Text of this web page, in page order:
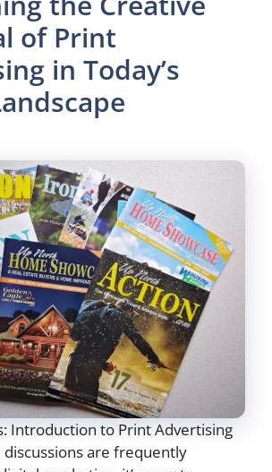
of Print
in Today’s
Introduction to Print Advertising
are frequently